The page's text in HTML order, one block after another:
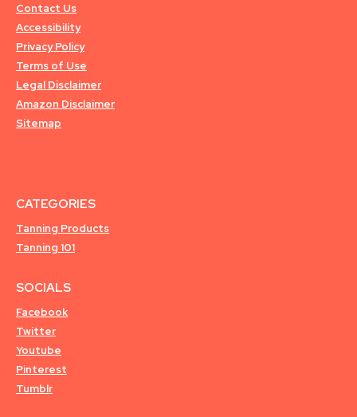
Contact Us
Accessibility
Privacy Policy
Terms of Use
Legal Disclaimer
Amazon Disclaimer
Sitemap
CATEGORIES
Tanning Products
Tanning 101
SOCIALS
Facebook
Twitter
Youtube
Pinterest
Tumblr